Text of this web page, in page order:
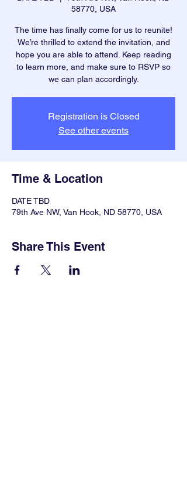
58770, USA
The time has finally come for us to reunite!
We’re thrilled to extend the invitation, and
hope you are able to attend. Keep reading
to learn more, and make sure to RSVP so
we can plan accordingly.
Registration is Closed
See other events
Time & Location
DATE TBD
79th Ave NW, Van Hook, ND 58770, USA
Share This Event